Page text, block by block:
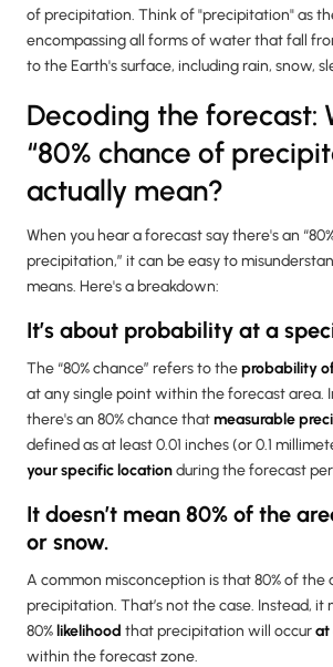
of precipitation. Think of "precipitation" as
encompassing all forms of water that fall
to the Earth's surface, including rain, snow,
Decoding the forecast:
“80% chance of
actually mean?
When you hear a forecast say there's an
precipitation,” it can be easy to
means. Here's a breakdown:
It’s about probability at a
The “80% chance” refers to theprobability
at any single point within the forecast area.
there's an 80% chance thatmeasurable
defined as at least 0.01 inches (or 0.1
your specific locationduring the forecast
It doesn’t mean 80% of the
or snow.
A common misconception is that 80% of
precipitation. That’s not the case. Instead, it
80% likelihood that precipitation will occurat
within the forecast zone.